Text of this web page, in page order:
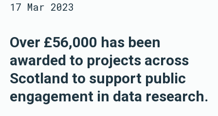
17 Mar 2023
Over £56,000 has been
awarded to projects across
Scotland to support public
engagement in data research.